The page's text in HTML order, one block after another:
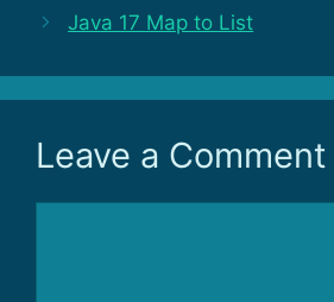
Java 17 Map to List
Leave a Comment